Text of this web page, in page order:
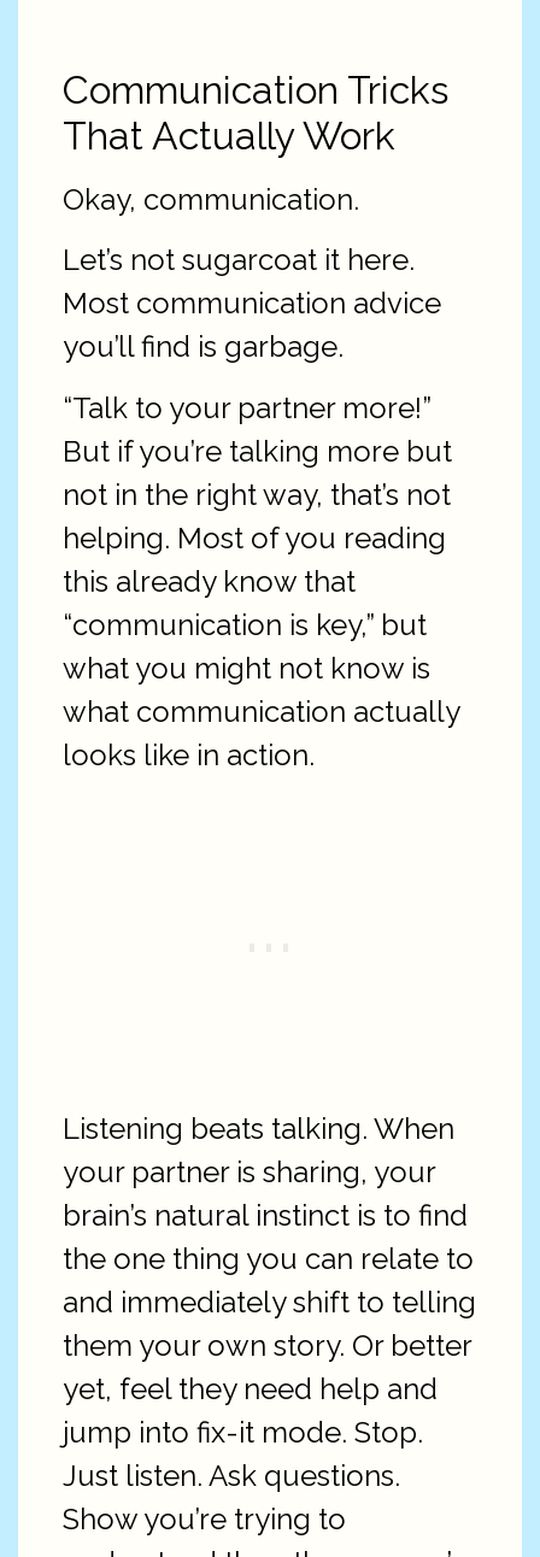
Communication Tricks
That Actually Work
Okay, communication.
Let’s not sugarcoat it here.
Most communication advice
you’ll find is garbage.
“Talk to your partner more!”
But if you’re talking more but
not in the right way, that’s not
helping. Most of you reading
this already know that
“communication is key,” but
what you might not know is
what communication actually
looks like in action.
Listening beats talking. When
your partner is sharing, your
brain’s natural instinct is to find
the one thing you can relate to
and immediately shift to telling
them your own story. Or better
yet, feel they need help and
jump into fix-it mode. Stop.
Just listen. Ask questions.
Show you’re trying to